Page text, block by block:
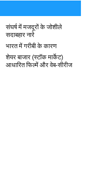
संघर्ष में मजदूरों के जोशीले
सदाबहार नारे
भारत में गरीबी के कारण
शेयर बाजार (स्टॉक मार्केट)
आधारित फिल्में और वेब-सीरीज